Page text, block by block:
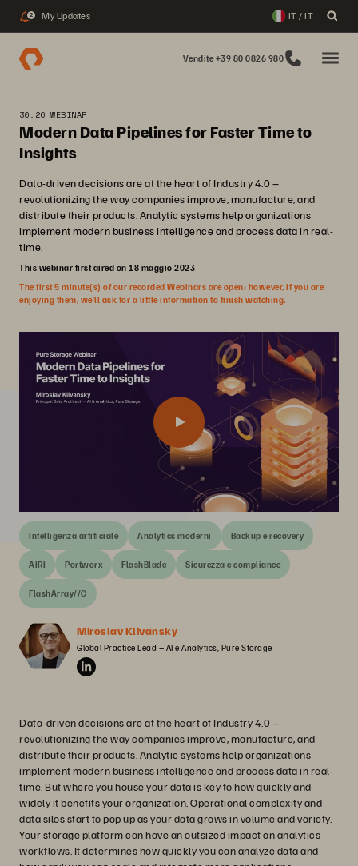
2 My Updates IT / IT
Vendite +39 80 0826 980
30:26 WEBINAR
Modern Data Pipelines for Faster Time to
Insights
Data-driven decisions are at the heart of Industry 4.0 –
revolutionizing the way companies improve, manufacture, and
distribute their products. Analytic systems help organizations
implement modern business intelligence and process data in real-
time.
This webinar first aired on 18 maggio 2023
The first 5 minute(s) of our recorded Webinars are open; however, if you are
enjoying them, we’ll ask for a little information to finish watching.
Intelligenza artificiale Analytics moderni Backup e recovery
AIRI Portworx FlashBlade Sicurezza e compliance
FlashArray//C
Miroslav Klivansky
Global Practice Lead – AI e Analytics, Pure Storage
Data-driven decisions are at the heart of Industry 4.0 –
revolutionizing the way companies improve, manufacture, and
distribute their products. Analytic systems help organizations
implement modern business intelligence and process data in real-
time. But where you house your data is key to how quickly and
widely it benefits your organization. Operational complexity and
data silos start to pop up as your data grows in volume and variety.
Your storage platform can have an outsized impact on analytics
workflows. It determines how quickly you can analyze data and